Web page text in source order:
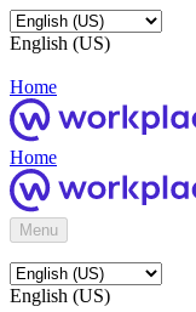
English (US)
Home
Home
Menu
English (US)